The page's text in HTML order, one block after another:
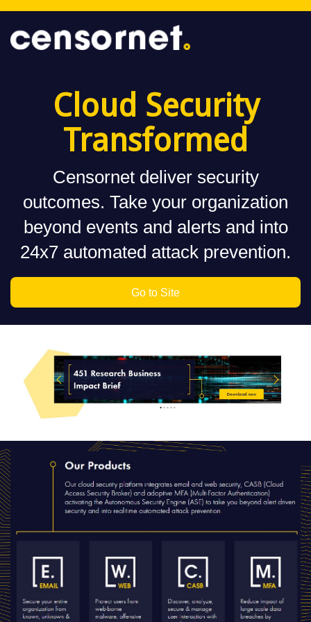
Cloud Security
Transformed
Censornet deliver security
outcomes. Take your organization
beyond events and alerts and into
24x7 automated attack prevention.
Go to Site